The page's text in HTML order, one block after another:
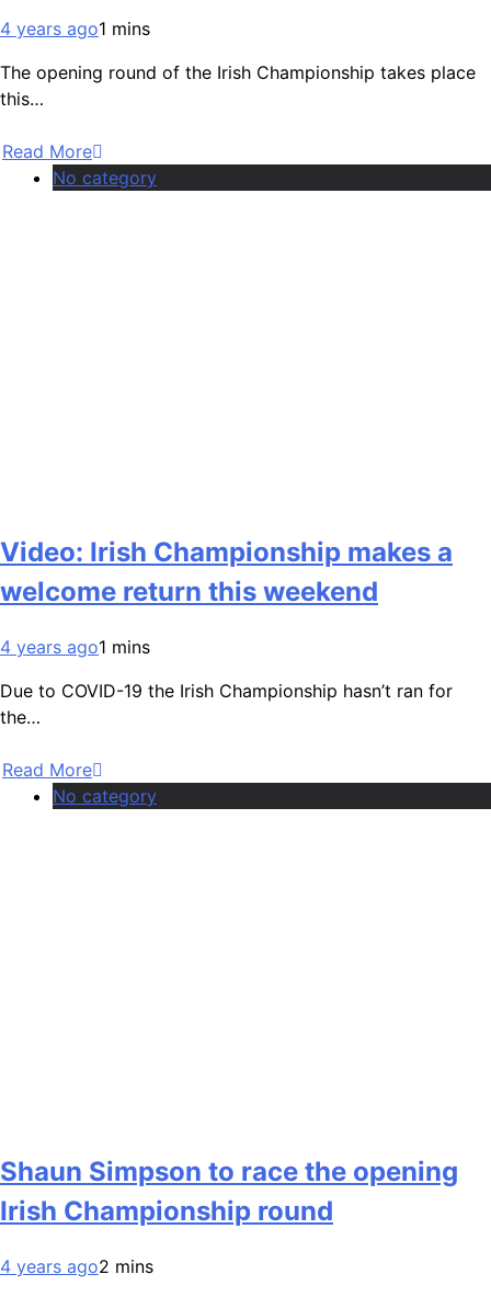
4 years ago1 mins
The opening round of the Irish Championship takes place
this…
Read More
No category
Video: Irish Championship makes a
welcome return this weekend
4 years ago1 mins
Due to COVID-19 the Irish Championship hasn’t ran for
the…
Read More
No category
Shaun Simpson to race the opening
Irish Championship round
4 years ago2 mins